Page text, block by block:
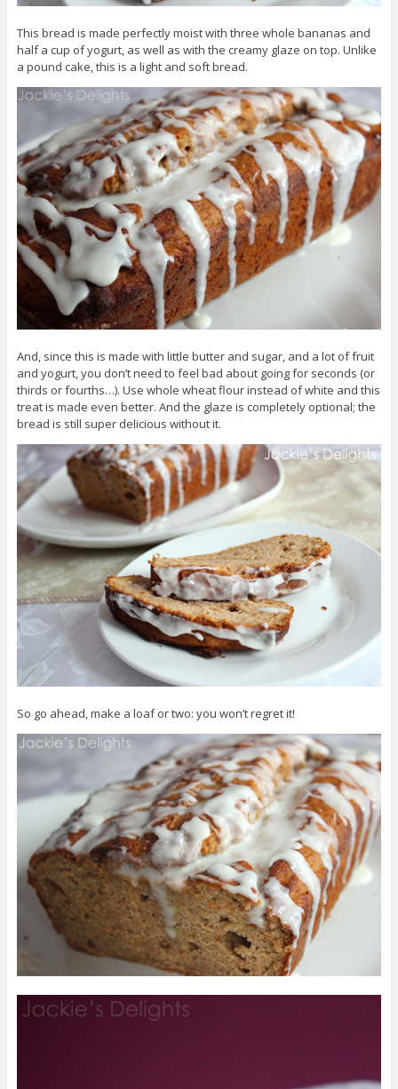
This bread is made perfectly moist with three whole bananas and
half a cup of yogurt, as well as with the creamy glaze on top. Unlike
a pound cake, this is a light and soft bread.
And, since this is made with little butter and sugar, and a lot of fruit
and yogurt, you don’t need to feel bad about going for seconds (or
thirds or fourths…). Use whole wheat flour instead of white and this
treat is made even better. And the glaze is completely optional; the
bread is still super delicious without it.
So go ahead, make a loaf or two: you won’t regret it!